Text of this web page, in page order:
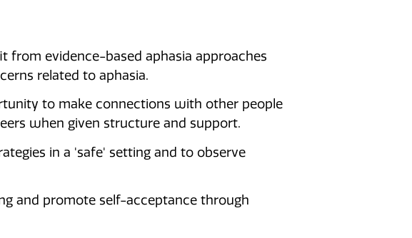
from evidence-based aphasia approaches
related to aphasia.
to make connections with other people
when given structure and support.
in a 'safe' setting and to observe
and promote self-acceptance through